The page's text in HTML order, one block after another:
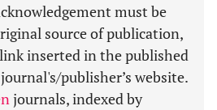
must be
source of publication,
inserted in the published
publisher’s website.
journals, indexed by